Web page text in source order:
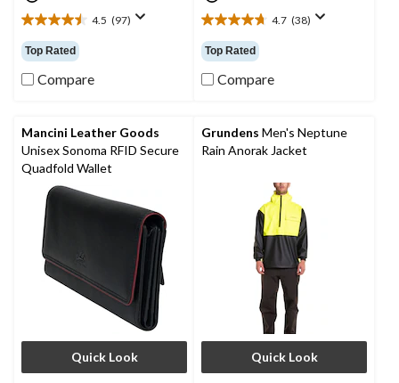
4.5 (97)
4.5
out
of
5
reviews
Top Rated
Compare
4.7 (38)
4.7
out
of
5
reviews
Top Rated
Compare
Mancini Leather Goods
Unisex Sonoma RFID Secure
Quadfold Wallet
Quick Look
Grundens Men's Neptune
Rain Anorak Jacket
Quick Look